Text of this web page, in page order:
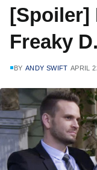
[Spoiler]
Freaky
BY ANDY SWIFT APRIL